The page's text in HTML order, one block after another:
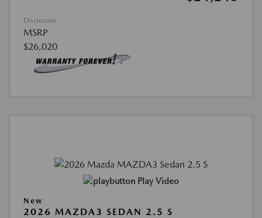
Disclosure
MSRP
$26,020
Play Video
New
2026 MAZDA3 SEDAN 2.5 S